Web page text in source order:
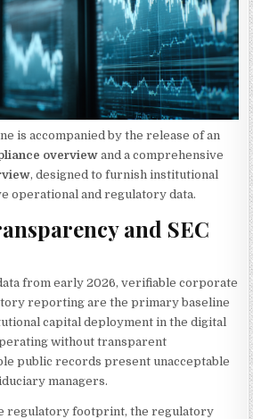
is accompanied by the release of an
overview and a comprehensive
, designed to furnish institutional
operational and regulatory data.
and SEC
from early 2026, verifiable corporate
reporting are the primary baseline
capital deployment in the digital
without transparent
public records present unacceptable
managers.
regulatory footprint, the regulatory